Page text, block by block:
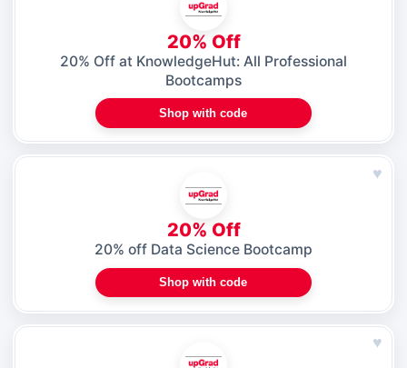
20% Off
20% Off at KnowledgeHut: All Professional
Bootcamps
Shop with code
♥
20% Off
20% off Data Science Bootcamp
Shop with code
♥